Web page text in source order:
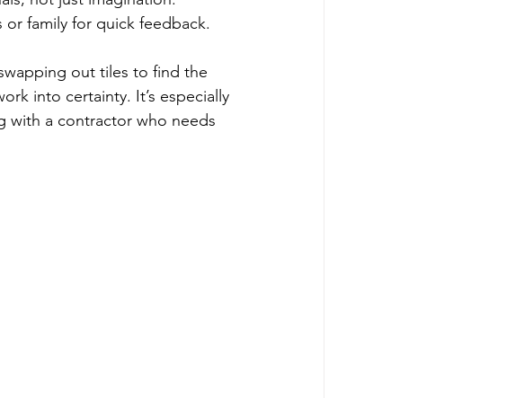
family for quick feedback.
out tiles to find the
into certainty. It’s especially
with a contractor who needs